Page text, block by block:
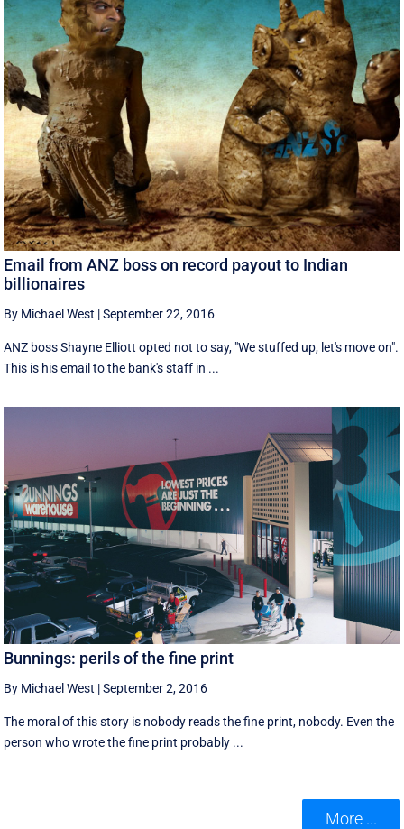
Email from ANZ boss on record payout to Indian
billionaires
By Michael West |September 22, 2016
ANZ boss Shayne Elliott opted not to say, "We stuffed up, let's move on".
This is his email to the bank's staff in ...
Bunnings: perils of the fine print
By Michael West |September 2, 2016
The moral of this story is nobody reads the fine print, nobody. Even the
person who wrote the fine print probably ...
More ...